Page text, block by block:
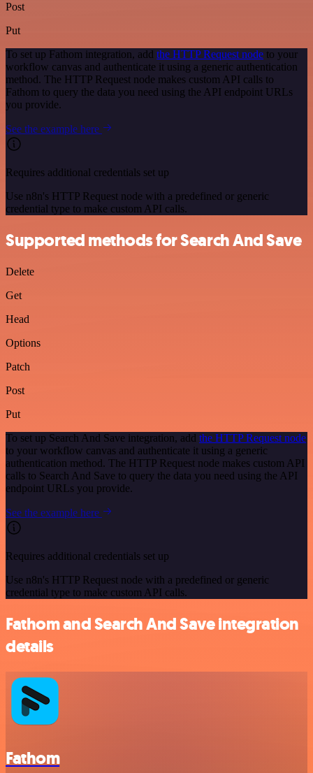
Post
Put
To set up Fathom integration, add the HTTP Request node to your
workflow canvas and authenticate it using a generic authentication
method. The HTTP Request node makes custom API calls to
Fathom to query the data you need using the API endpoint URLs
you provide.
See the example here
Requires additional credentials set up
Use n8n's HTTP Request node with a predefined or generic
credential type to make custom API calls.
Supported methods for Search And Save
Delete
Get
Head
Options
Patch
Post
Put
To set up Search And Save integration, add the HTTP Request node
to your workflow canvas and authenticate it using a generic
authentication method. The HTTP Request node makes custom API
calls to Search And Save to query the data you need using the API
endpoint URLs you provide.
See the example here
Requires additional credentials set up
Use n8n's HTTP Request node with a predefined or generic
credential type to make custom API calls.
Fathom and Search And Save integration
details
Fathom